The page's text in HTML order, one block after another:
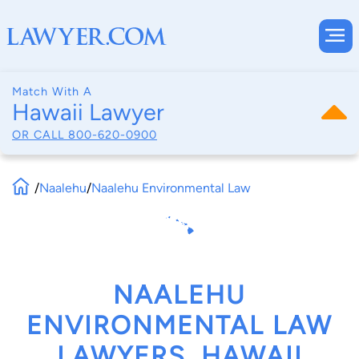
Match With A
Hawaii Lawyer
OR CALL 800-620-0900
/Naalehu/Naalehu Environmental Law
NAALEHU
ENVIRONMENTAL LAW